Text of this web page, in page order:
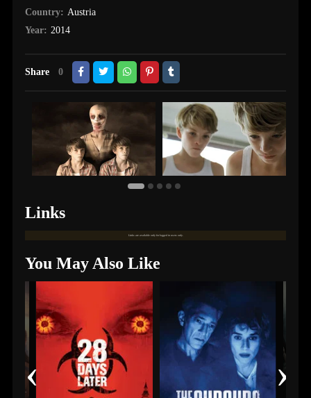
Country: Austria
Year: 2014
Share 0
Links
Links are available only for logged in users only.
You May Also Like
‹ ›